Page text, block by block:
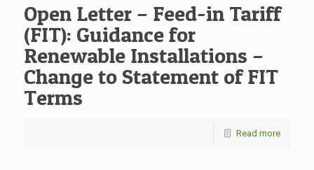
Open Letter – Feed-in Tariff
(FIT): Guidance for
Renewable Installations –
Change to Statement of FIT
Terms
Read more